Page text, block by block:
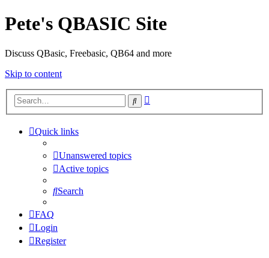
Pete's QBASIC Site
Discuss QBasic, Freebasic, QB64 and more
Skip to content
Search
Quick links
Unanswered topics
Active topics
Search
FAQ
Login
Register